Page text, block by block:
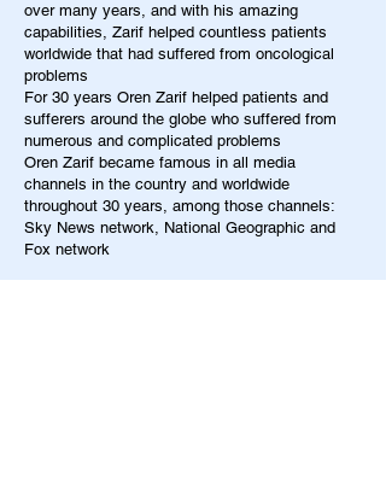
over many years, and with his amazing
capabilities, Zarif helped countless patients
worldwide that had suffered from oncological
problems
For 30 years Oren Zarif helped patients and
sufferers around the globe who suffered from
numerous and complicated problems
Oren Zarif became famous in all media
channels in the country and worldwide
throughout 30 years, among those channels:
Sky News network, National Geographic and
Fox network